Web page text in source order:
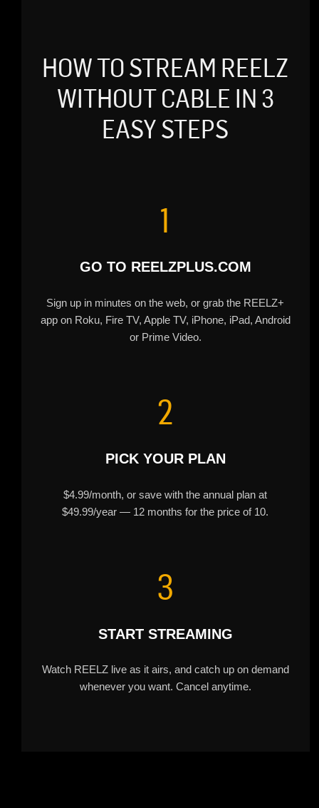
HOW TO STREAM REELZ
WITHOUT CABLE IN 3
EASY STEPS
1
GO TO REELZPLUS.COM
Sign up in minutes on the web, or grab the REELZ+
app on Roku, Fire TV, Apple TV, iPhone, iPad, Android
or Prime Video.
2
PICK YOUR PLAN
$4.99/month, or save with the annual plan at
$49.99/year — 12 months for the price of 10.
3
START STREAMING
Watch REELZ live as it airs, and catch up on demand
whenever you want. Cancel anytime.